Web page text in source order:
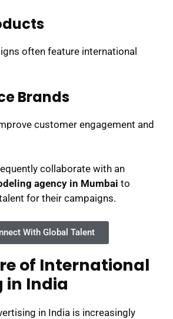
often feature international
Brands
customer engagement and
collaborate with an
agency in Mumbai to
for their campaigns.
With Global Talent
of International
in India
in India is increasingly